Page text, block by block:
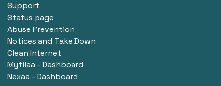
Support
Status page
Abuse Prevention
Notices and Take Down
Clean Internet
Mytilaa - Dashboard
Nexaa - Dashboard